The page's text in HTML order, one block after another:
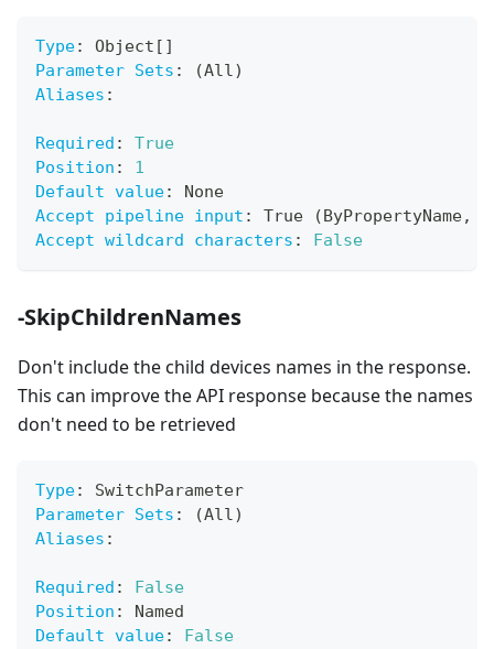
Type: Object [ ]
Parameter Sets :
(All)
Aliases :
Required :
True
Position :
1
Default value:
None
Accept pipeline input : True (ByPropertyName,
Accept wildcard characters : False
-SkipChildrenNames
Don't include the child devices names in the response.
This can improve the API response because the names
don't need to be retrieved
Type:
SwitchParameter
Parameter Sets :
(All)
Aliases :
Required :
False
Position :
Named
Default value:
False